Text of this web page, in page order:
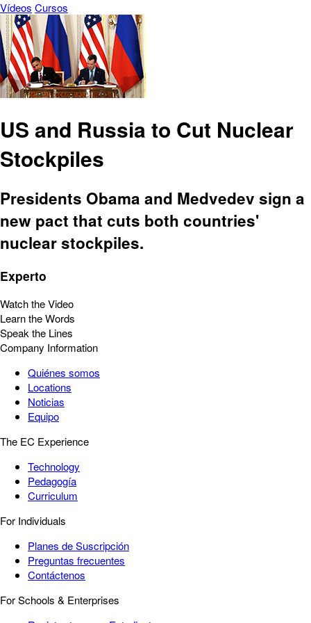
Vídeos Cursos
US and Russia to Cut Nuclear
Stockpiles
Presidents Obama and Medvedev sign a
new pact that cuts both countries'
nuclear stockpiles.
Experto
Watch the Video
Learn the Words
Speak the Lines
Company Information
Quiénes somos
Locations
Noticias
Equipo
The EC Experience
Technology
Pedagogía
Curriculum
For Individuals
Planes de Suscripción
Preguntas frecuentes
Contáctenos
For Schools & Enterprises